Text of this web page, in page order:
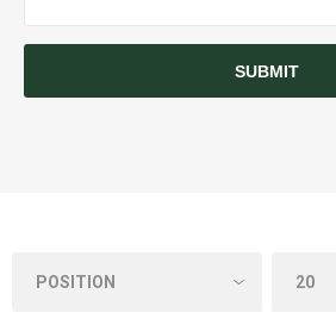
SUBMIT